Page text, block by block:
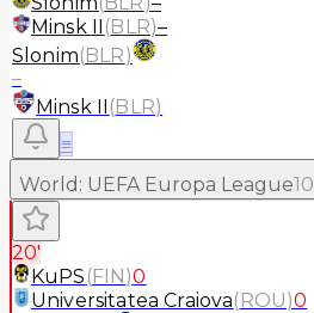
Minsk II (BLR)–
Slonim(BLR)
–
Minsk II (BLR)
≡
World : UEFA Europa League10
20'
KuPS (FIN)0
Universitatea Craiova(ROU)0